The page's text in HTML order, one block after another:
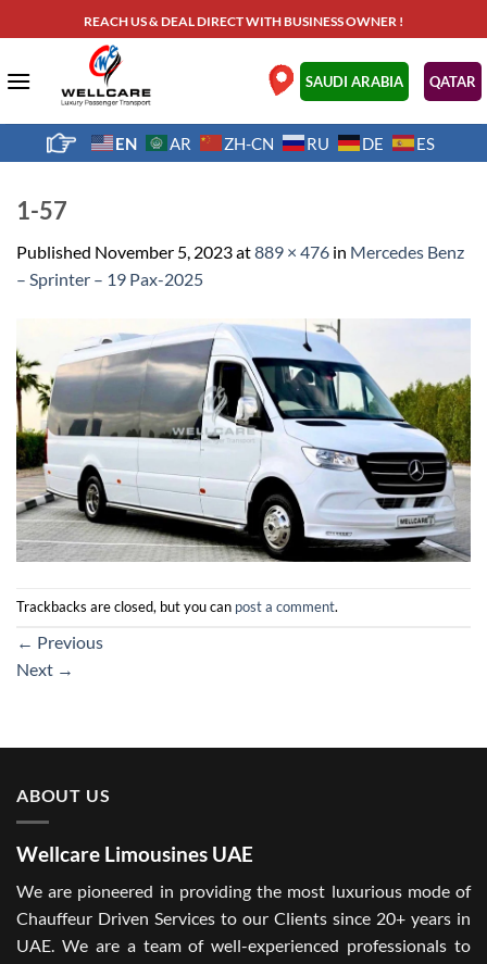
to
REACH US & DEAL DIRECT WITH BUSINESS OWNER !
.SAUDI ARABIA QATAR
EN AR ZH-CN RU DE ES
1-57
Published November 5, 2023at889 × 476 in Mercedes Benz
– Sprinter – 19 Pax-2025
Trackbacks are closed, but you can post a comment.
← Previous
Next →
ABOUT US
Wellcare Limousines UAE
We are pioneered in providing the most luxurious mode of
Chauffeur Driven Services to our Clients since 20+ years in
UAE. We are a team of well-experienced professionals to